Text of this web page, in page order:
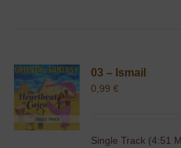
03 – Ismail
0,99€
Single Track (4:51